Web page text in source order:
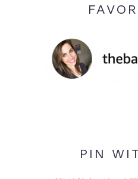
PIN